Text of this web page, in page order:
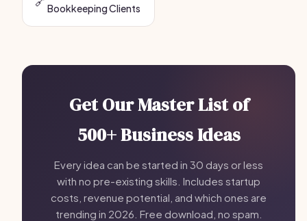
Bookkeeping Clients
Get Our Master List of
500+ Business Ideas
Every idea can be started in 30 days or less
with no pre-existing skills. Includes startup
costs, revenue potential, and which ones are
trending in 2026. Free download, no spam.